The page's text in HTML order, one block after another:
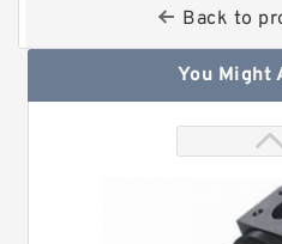
Back to
You Might